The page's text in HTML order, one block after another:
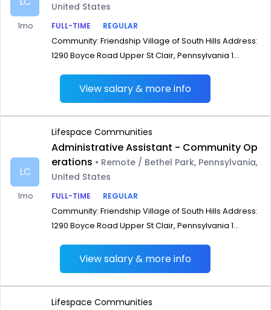
1mo
United States
FULL-TIME
REGULAR
Community: Friendship Village of South Hills Address:
1290 Boyce Road Upper St Clair, Pennsylvania 1...
View salary & more info
LC
1mo
Lifespace Communities
Administrative Assistant - Community Op
erations • Remote / Bethel Park, Pennsylvania,
United States
FULL-TIME
REGULAR
Community: Friendship Village of South Hills Address:
1290 Boyce Road Upper St Clair, Pennsylvania 1...
View salary & more info
Lifespace Communities